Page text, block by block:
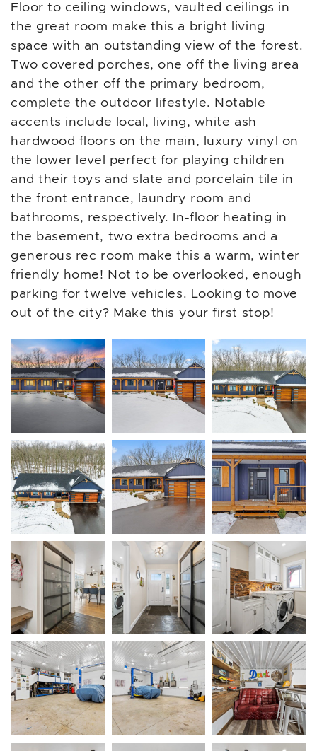
Floor to ceiling windows, vaulted ceilings in
the great room make this a bright living
space with an outstanding view of the forest.
Two covered porches, one off the living area
and the other off the primary bedroom,
complete the outdoor lifestyle. Notable
accents include local, living, white ash
hardwood floors on the main, luxury vinyl on
the lower level perfect for playing children
and their toys and slate and porcelain tile in
the front entrance, laundry room and
bathrooms, respectively. In-floor heating in
the basement, two extra bedrooms and a
generous rec room make this a warm, winter
friendly home! Not to be overlooked, enough
parking for twelve vehicles. Looking to move
out of the city? Make this your first stop!